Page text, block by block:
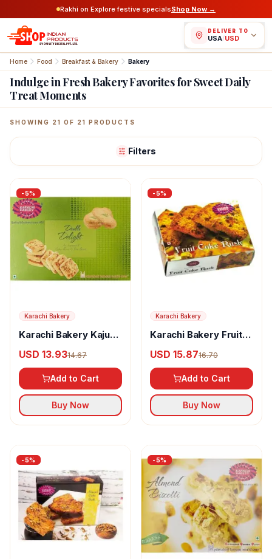
Rakhi on Explore festive specialsShop Now →
DELIVER TO
USA/USD
Home Food Breakfast & Bakery Bakery
Indulge in Fresh Bakery Favorites for Sweet Daily
Treat Moments
Featured Indian Products
SHOWING 21 OF 21 PRODUCTS
Filters
-5%
Karachi Bakery
Karachi Bakery Kaju
USD 13.9314.67
Add to Cart
Buy Now
-5%
Karachi Bakery
Karachi Bakery Fruit
USD 15.8716.70
Add to Cart
Buy Now
-5% -5%